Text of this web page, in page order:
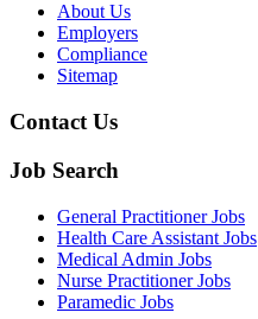
About Us
Employers
Compliance
Sitemap
Contact Us
Job Search
General Practitioner Jobs
Health Care Assistant Jobs
Medical Admin Jobs
Nurse Practitioner Jobs
Paramedic Jobs